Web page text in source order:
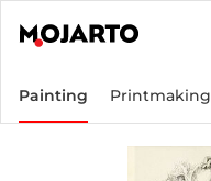
Painting Printmaking